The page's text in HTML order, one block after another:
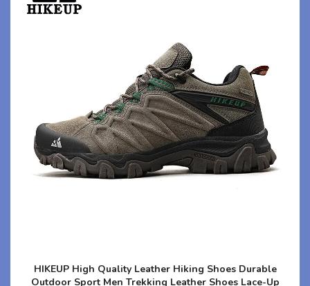
HIKEUP High Quality Leather Hiking Shoes Durable
Outdoor Sport Men Trekking Leather Shoes Lace-Up